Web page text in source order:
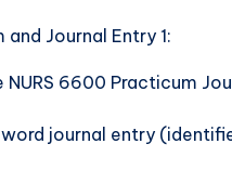
Journal Entry 1:
NURS 6600 Practicum
journal entry